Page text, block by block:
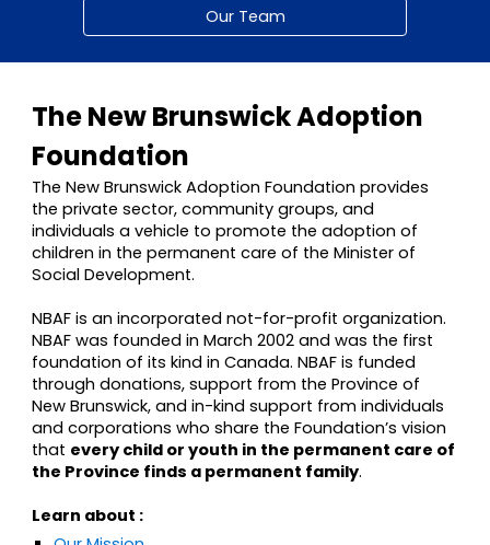
Our Team
The New Brunswick Adoption
Foundation
The New Brunswick Adoption Foundation provides
the private sector, community groups, and
individuals a vehicle to promote the adoption of
children in the permanent care of the Minister of
Social Development.
NBAF is an incorporated not-for-profit organization.
NBAF was founded in March 2002 and was the first
foundation of its kind in Canada. NBAF is funded
through donations, support from the Province of
New Brunswick, and in-kind support from individuals
and corporations who share the Foundation’s vision
that every child or youth in the permanent care of
the Province finds a permanent family.
Learn about :